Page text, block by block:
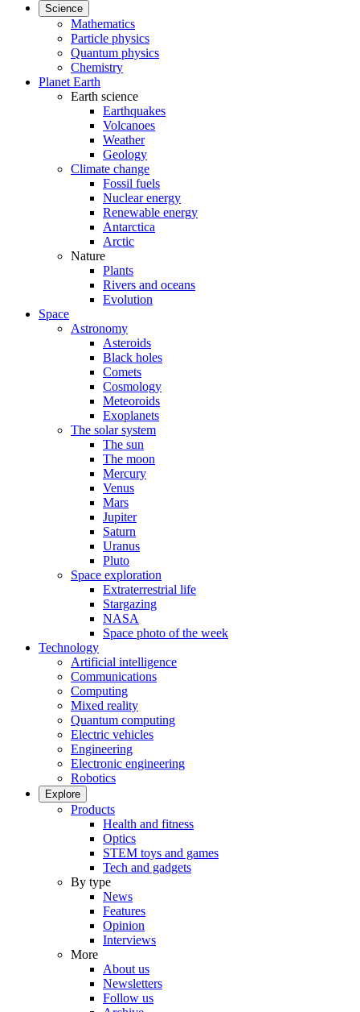
Science
Mathematics
Particle physics
Quantum physics
Chemistry
Planet Earth
Earth science
Earthquakes
Volcanoes
Weather
Geology
Climate change
Fossil fuels
Nuclear energy
Renewable energy
Antarctica
Arctic
Nature
Plants
Rivers and oceans
Evolution
Space
Astronomy
Asteroids
Black holes
Comets
Cosmology
Meteoroids
Exoplanets
The solar system
The sun
The moon
Mercury
Venus
Mars
Jupiter
Saturn
Uranus
Pluto
Space exploration
Extraterrestrial life
Stargazing
NASA
Space photo of the week
Technology
Artificial intelligence
Communications
Computing
Mixed reality
Quantum computing
Electric vehicles
Engineering
Electronic engineering
Robotics
Explore
Products
Health and fitness
Optics
STEM toys and games
Tech and gadgets
By type
News
Features
Opinion
Interviews
More
About us
Newsletters
Follow us